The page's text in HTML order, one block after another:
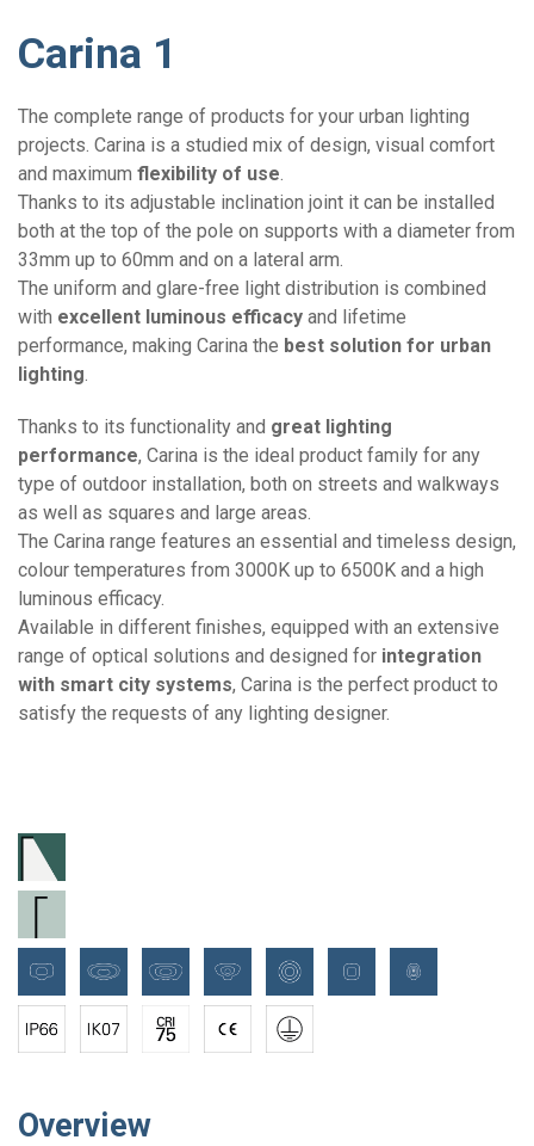
Carina 1
The complete range of products for your urban lighting
projects. Carina is a studied mix of design, visual comfort
and maximum flexibility of use.
Thanks to its adjustable inclination joint it can be installed
both at the top of the pole on supports with a diameter from
33mm up to 60mm and on a lateral arm.
The uniform and glare-free light distribution is combined
with excellent luminous efficacy and lifetime
performance, making Carina the best solution for urban
lighting.
Thanks to its functionality and great lighting
performance, Carina is the ideal product family for any
type of outdoor installation, both on streets and walkways
as well as squares and large areas.
The Carina range features an essential and timeless design,
colour temperatures from 3000K up to 6500K and a high
luminous efficacy.
Available in different finishes, equipped with an extensive
range of optical solutions and designed for integration
with smart city systems, Carina is the perfect product to
satisfy the requests of any lighting designer.
Overview